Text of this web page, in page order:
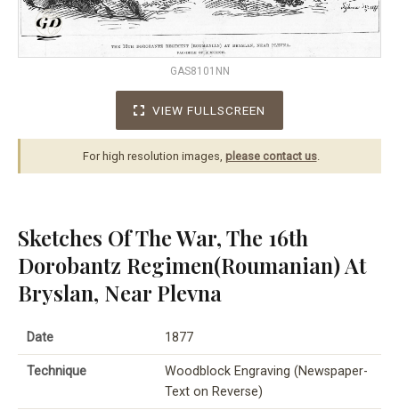
GAS8101NN
VIEW FULLSCREEN
For high resolution images, please contact us.
Sketches Of The War, The 16th
Dorobantz Regimen(Roumanian) At
Bryslan, Near Plevna
Date 1877
Technique
Woodblock Engraving (Newspaper-
Text on Reverse)